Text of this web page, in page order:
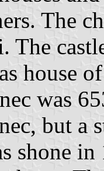
The
The
house
was
but
shone